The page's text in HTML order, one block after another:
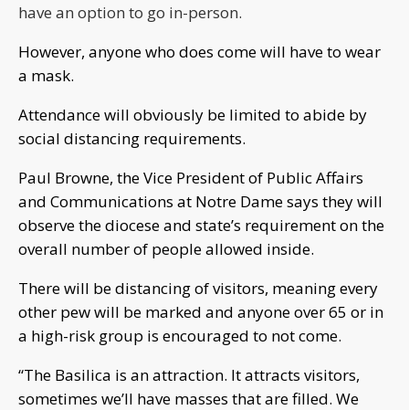
have an option to go in-person.
However, anyone who does come will have to wear
a mask.
Attendance will obviously be limited to abide by
social distancing requirements.
Paul Browne, the Vice President of Public Affairs
and Communications at Notre Dame says they will
observe the diocese and state’s requirement on the
overall number of people allowed inside.
There will be distancing of visitors, meaning every
other pew will be marked and anyone over 65 or in
a high-risk group is encouraged to not come.
“The Basilica is an attraction. It attracts visitors,
sometimes we’ll have masses that are filled. We